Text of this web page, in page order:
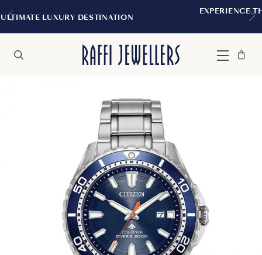
EXPERIENCE THE TUDOR BOUTIQUE |
Menu
Bag
Close